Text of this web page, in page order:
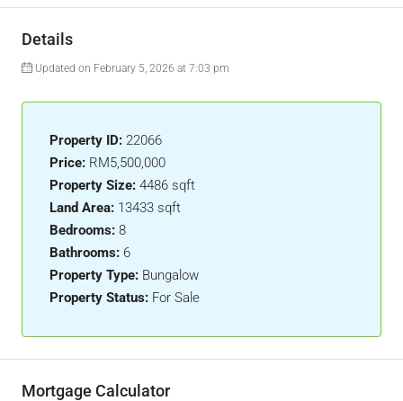
Details
Updated on February 5, 2026 at 7:03 pm
Property ID: 22066
Price: RM5,500,000
Property Size: 4486 sqft
Land Area: 13433 sqft
Bedrooms: 8
Bathrooms: 6
Property Type: Bungalow
Property Status: For Sale
Mortgage Calculator